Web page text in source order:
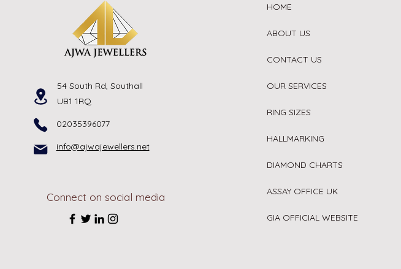
54 South Rd, Southall
UB1 1RQ
02035396077
info@ajwajewellers.net
Connect on social media
HOME
ABOUT US
CONTACT US
OUR SERVICES
RING SIZES
HALLMARKING
DIAMOND CHARTS
ASSAY OFFICE UK
GIA OFFICIAL WEBSITE